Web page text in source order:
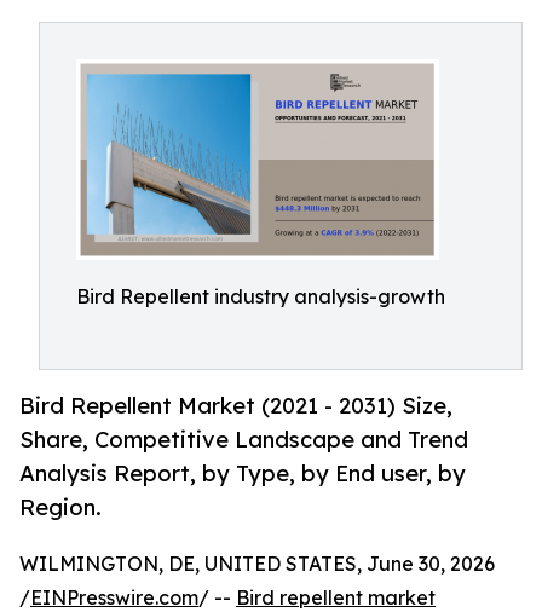
Bird Repellent industry analysis-growth
Bird Repellent Market (2021 - 2031) Size,
Share, Competitive Landscape and Trend
Analysis Report, by Type, by End user, by
Region.
WILMINGTON, DE, UNITED STATES, June 30, 2026
/EINPresswire.com/ -- Bird repellent market